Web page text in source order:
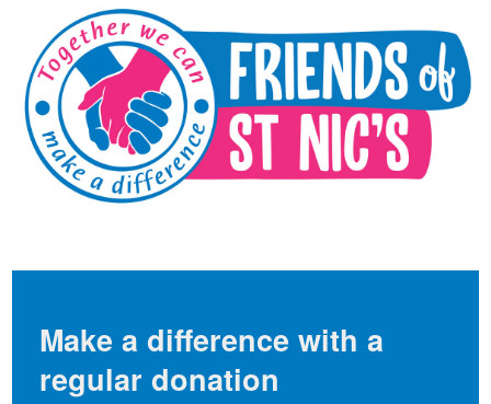
Make a difference with a
regular donation